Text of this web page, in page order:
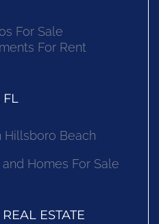
For Sale
For Rent
FL
Hillsboro Beach
Homes For Sale
ESTATE